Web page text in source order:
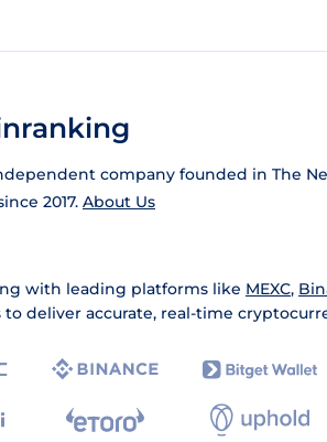
company founded in The
2017. About Us
with leading platforms like MEXC,
deliver accurate, real-time